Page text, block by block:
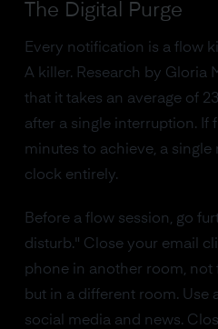
The Digital Purge
Every notification is a flow
A killer. Research by Gloria
that it takes an average of
after a single interruption. If
minutes to achieve, a
clock entirely.
Before a flow session, go
disturb." Close your email
phone in another room, not
but in a different room. Use
social media and news.